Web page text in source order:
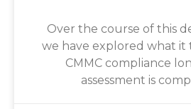
Over the course of this
we have explored what it
CMMC compliance
assessment is